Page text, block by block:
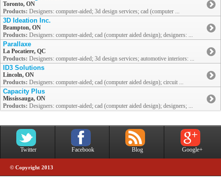
Toronto, ON
Products: Designers: computer-aided; 3d design services; cad (computer ...
3D Ideation Inc.
Brampton, ON
Products: Designers: computer-aided; cad (computer aided design); designers: ...
Parallaxe
La Pocatiere, QC
Products: Designers: computer-aided; 3d design services; automotive interiors: ...
ID3 Solutions
Lincoln, ON
Products: Designers: computer-aided; cad (computer aided design); circuit ...
Capacity Plus
Mississauga, ON
Products: Designers: computer-aided; cad (computer aided design); designers; ...
Twitter Facebook Blog Google+
© Copyright 2013